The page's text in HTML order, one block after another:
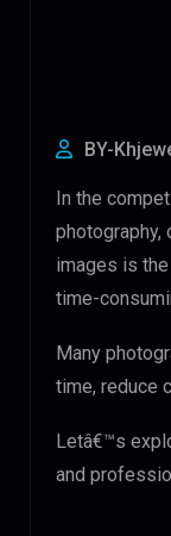
BY-
In the
photography,
images is
time-
Many
time, reduce
Letâ€™s
and